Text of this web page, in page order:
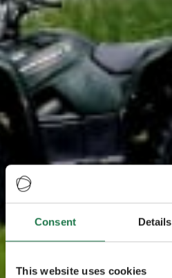
Consent Details
This website uses cookies